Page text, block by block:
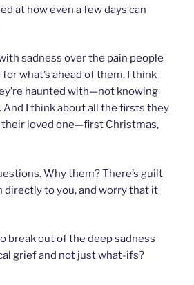
at how even a few days can
sadness over the pain people
what’s ahead of them. I think
haunted with—not knowing
And I think about all the firsts they
loved one—first Christmas,
Why them? There’s guilt
directly to you, and worry that it
break out of the deep sadness
grief and not just what-ifs?